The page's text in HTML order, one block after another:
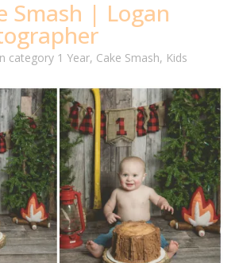
Smash | Logan
category 1 Year, Cake Smash, Kids